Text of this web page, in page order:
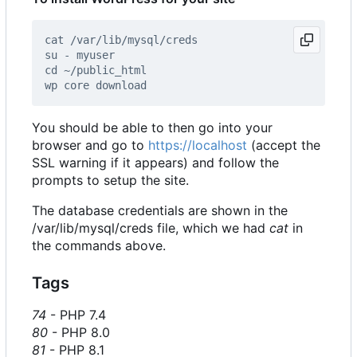
You should be able to then go into your
browser and go to https://localhost (accept the
SSL warning if it appears) and follow the
prompts to setup the site.
The database credentials are shown in the
/var/lib/mysql/creds file, which we had cat in
the commands above.
Tags
74 - PHP 7.4
80 - PHP 8.0
81 - PHP 8.1